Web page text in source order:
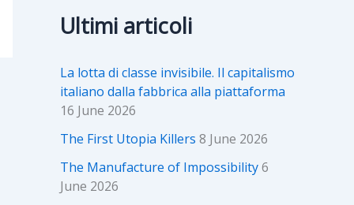
Ultimi articoli
La lotta di classe invisibile. Il capitalismo
italiano dalla fabbrica alla piattaforma
16 June 2026
The First Utopia Killers 8 June 2026
The Manufacture of Impossibility6
June 2026